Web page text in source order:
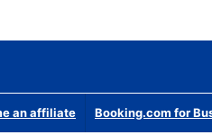
an affiliate Booking.com for